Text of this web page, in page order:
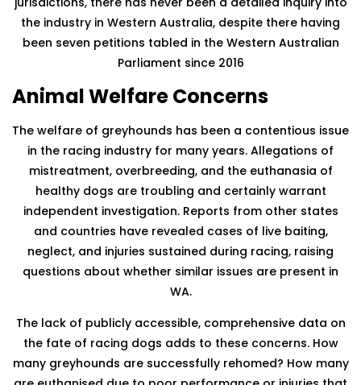
the industry in Western Australia, despite there having
been seven petitions tabled in the Western Australian
Parliament since 2016
Animal Welfare Concerns
The welfare of greyhounds has been a contentious issue
in the racing industry for many years. Allegations of
mistreatment, overbreeding, and the euthanasia of
healthy dogs are troubling and certainly warrant
independent investigation. Reports from other states
and countries have revealed cases of live baiting,
neglect, and injuries sustained during racing, raising
questions about whether similar issues are present in
WA.
The lack of publicly accessible, comprehensive data on
the fate of racing dogs adds to these concerns. How
many greyhounds are successfully rehomed? How many